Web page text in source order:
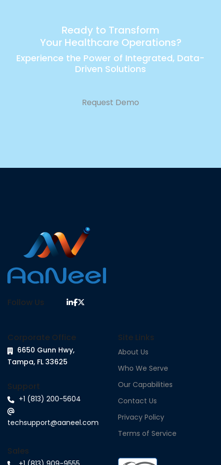
Ready to Transform
Your Healthcare Operations?
Experience the Power of Integrated, Data-
Driven Solutions
Request Demo
Follow Us
Corporate Office
6650 Gunn Hwy,
Tampa, FL 33625
Support
+1 (813) 200-5604
techsupport@aaneel.com
Sales
Site Links
About Us
Who We Serve
Our Capabilities
Contact Us
Privacy Policy
Terms of Service